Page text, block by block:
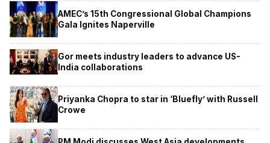
AMEC’s 15th Congressional Global Champions
Gala Ignites Naperville
Gor meets industry leaders to advance US-
India collaborations
Priyanka Chopra to star in ‘Bluefly’ with Russell
Crowe